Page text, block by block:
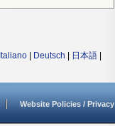
Italiano Deutsch 日本語
Website Policies / Privacy